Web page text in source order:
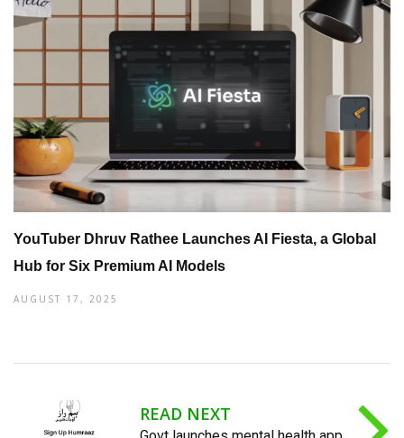
YouTuber Dhruv Rathee Launches AI Fiesta, a Global
Hub for Six Premium AI Models
AUGUST 17, 2025
READ NEXT